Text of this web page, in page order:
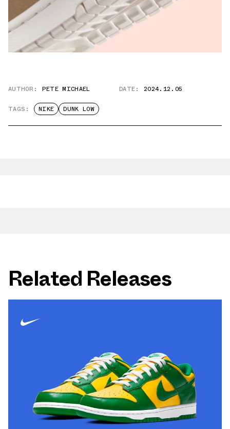
AUTHOR: PETE MICHAEL DATE: 2024.12.05
TAGS: NIKE DUNK LOW
Related Releases